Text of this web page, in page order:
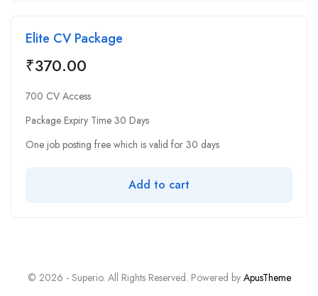
Elite CV Package
₹370.00
700 CV Access
Package Expiry Time 30 Days
One job posting free which is valid for 30 days
Add to cart
© 2026 - Superio. All Rights Reserved. Powered by ApusTheme